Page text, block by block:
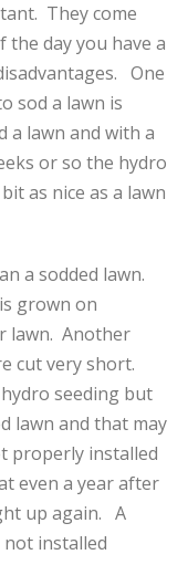
They come
the day you have a
One
sod a lawn is
a lawn and with a
or so the hydro
as nice as a lawn
a sodded lawn.
grown on
lawn. Another
cut very short.
seeding but
lawn and that may
properly installed
even a year after
up again. A
installed